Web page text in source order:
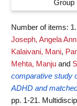
Group
Number of items: 1.
Joseph, Angela Ann
Kalaivani, Mani,
Mehta, Manju and
comparative study
ADHD and
pp. 1-21.